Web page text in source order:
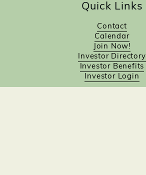
Quick Links
Contact
Calendar
Join Now!
Investor Directory
Investor Benefits
Investor Login